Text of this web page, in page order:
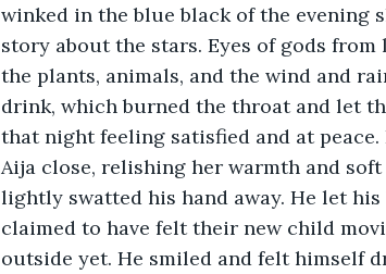
winked in the blue black of the evening
story about the stars. Eyes of gods
the plants, animals, and the wind and
drink, which burned the throat and let
that night feeling satisfied and at
Aija close, relishing her warmth and
lightly swatted his hand away. He let
claimed to have felt their new child
outside yet. He smiled and felt himself